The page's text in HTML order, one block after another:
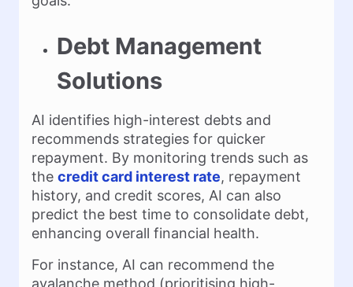
Debt Management
Solutions
AI identifies high-interest debts and
recommends strategies for quicker
repayment. By monitoring trends such as
the credit card interest rate, repayment
history, and credit scores, AI can also
predict the best time to consolidate debt,
enhancing overall financial health.
For instance, AI can recommend the
avalanche method (prioritising high-